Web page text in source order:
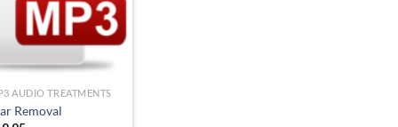
AUDIO TREATMENTS
Removal